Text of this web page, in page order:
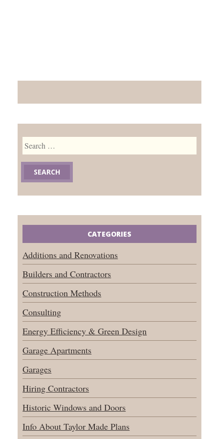
Search
for:
CATEGORIES
Additions and Renovations
Builders and Contractors
Construction Methods
Consulting
Energy Efficiency & Green Design
Garage Apartments
Garages
Hiring Contractors
Historic Windows and Doors
Info About Taylor Made Plans